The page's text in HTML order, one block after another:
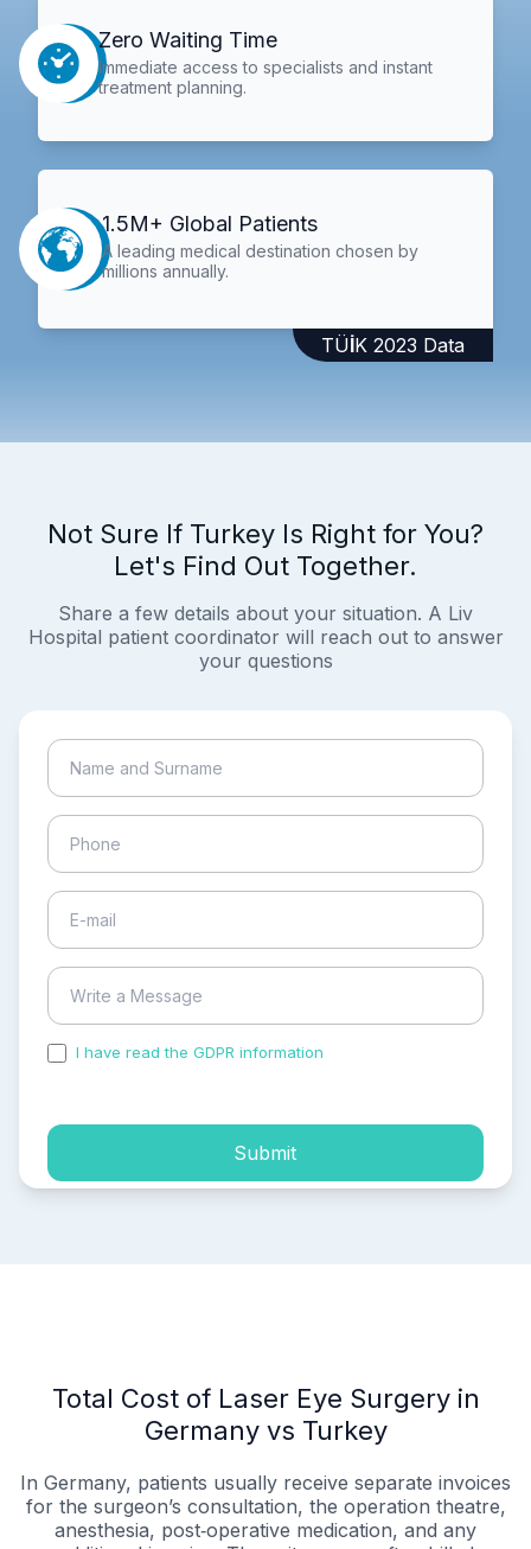
Zero Waiting Time
Immediate access to specialists and instant
treatment planning.
1.5M+ Global Patients
A leading medical destination chosen by
millions annually.
TÜİK 2023 Data
Not Sure If Turkey Is Right for You?
Let's Find Out Together.
Share a few details about your situation. A Liv
Hospital patient coordinator will reach out to answer
your questions
I have read the GDPR information
Submit
Total Cost of Laser Eye Surgery in
Germany vs Turkey
In Germany, patients usually receive separate invoices
for the surgeon’s consultation, the operation theatre,
anesthesia, post‑operative medication, and any